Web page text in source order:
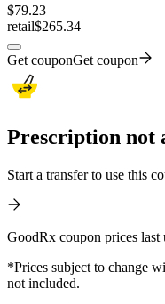
$79.23
retail$265.34
Get couponGet coupon
Prescription not
Start a transfer to use this
GoodRx coupon prices last
*Prices subject to change
not included.